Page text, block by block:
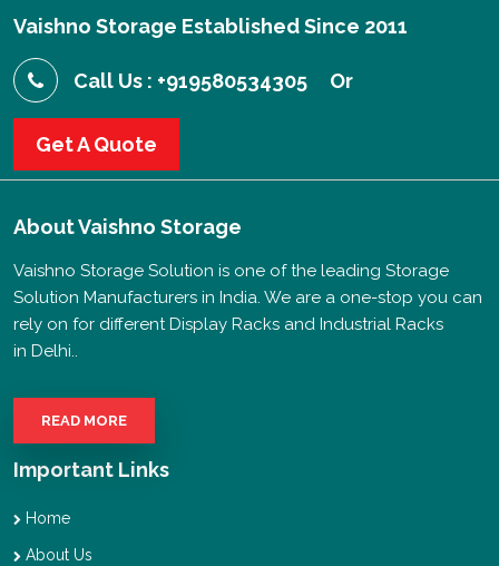
Vaishno Storage Established Since 2011
Call Us : +919580534305 Or
Get A Quote
AboutVaishno Storage
Vaishno Storage Solution is one of the leading Storage
Solution Manufacturers in India. We are a one-stop you can
rely on for different Display Racks and Industrial Racks
in Delhi..
READ MORE
Important Links
Home
About Us